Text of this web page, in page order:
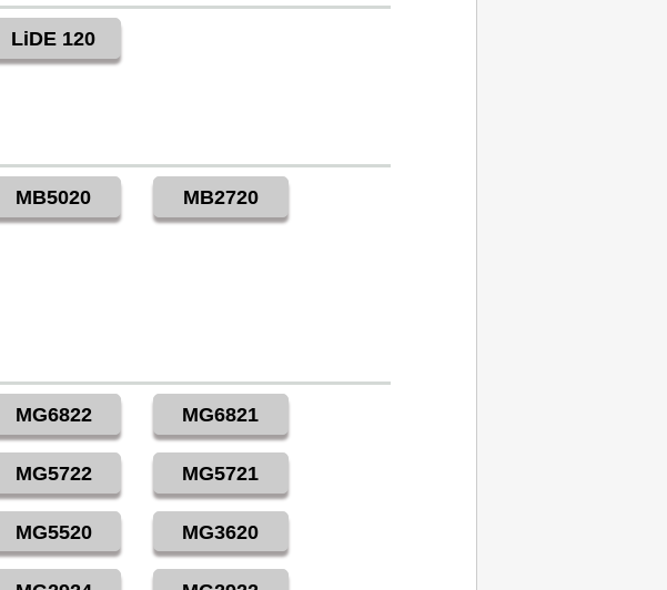
LiDE 120
MB5020 MB2720
MG6822 MG6821
MG5722 MG5721
MG5520 MG3620